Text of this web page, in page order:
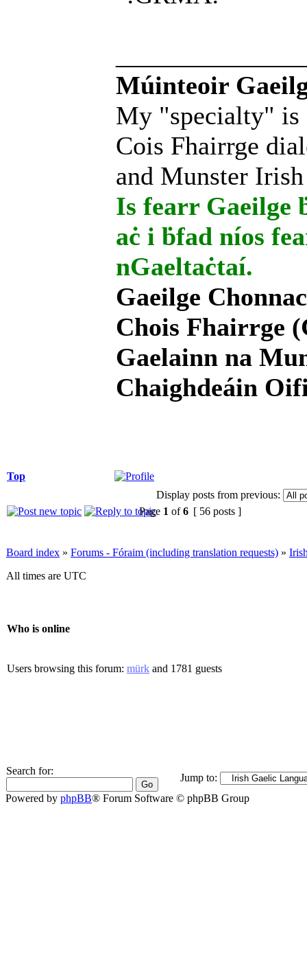
Múinteoir
My "specialty" is
Cois Fhairrge
and Munster
Is fearr Gaeilge
aċ i ḃfad níos
nGaeltaċtaí.
Gaeilge
Chois Fhairrge
Gaelainn na
Chaighdeáin
Top
Display posts from previous:
Page 1 of6 [ 56 posts ]
Board index » Forums - Fóraim (including translation requests) »
All times are UTC
Who is online
Users browsing this forum: mürk and 1781 guests
Search for:
Jump to:
Powered by phpBB® Forum Software © phpBB Group